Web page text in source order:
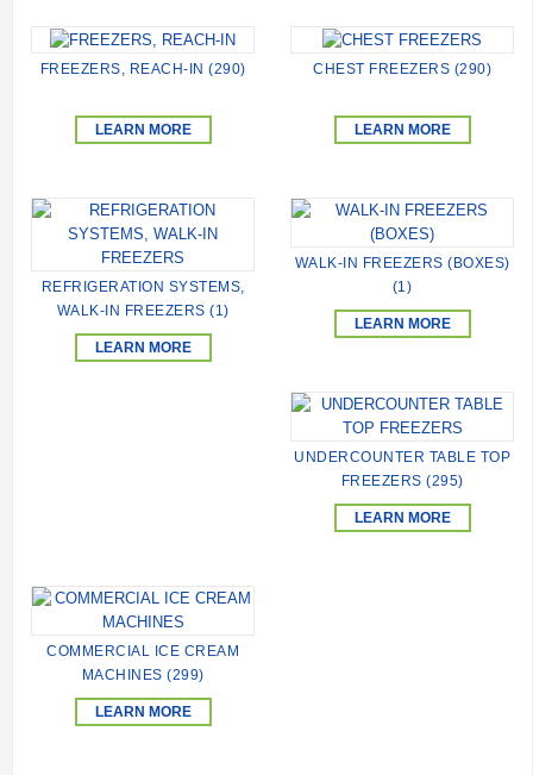
FREEZERS, REACH-IN (290)
LEARN MORE
CHEST FREEZERS (290)
LEARN MORE
REFRIGERATION SYSTEMS,
WALK-IN FREEZERS (1)
LEARN MORE
WALK-IN FREEZERS (BOXES)
(1)
LEARN MORE
UNDERCOUNTER TABLE TOP
FREEZERS (295)
LEARN MORE
COMMERCIAL ICE CREAM
MACHINES (299)
LEARN MORE